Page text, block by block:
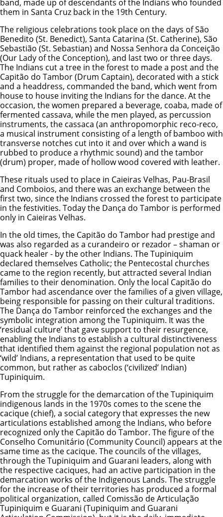
band, made up of descendants of the Indians who founded
them in Santa Cruz back in the 19th Century.
The religious celebrations took place on the days of São
Benedito (St. Benedict), Santa Catarina (St. Catherine), São
Sebastião (St. Sebastian) and Nossa Senhora da Conceição
(Our Lady of the Conception), and last two or three days.
The Indians cut a tree in the forest to made a post and the
Capitão do Tambor (Drum Captain), decorated with a stick
and a headdress, commanded the band, which went from
house to house inviting the Indians for the dance. At the
occasion, the women prepared a beverage, coaba, made of
fermented cassava, while the men played, as percussion
instruments, the cassaca (an anthropomorphic reco-reco,
a musical instrument consisting of a length of bamboo with
transverse notches cut into it and over which a wand is
rubbed to produce a rhythmic sound) and the tambor
(drum) proper, made of hollow wood covered with leather.
These rituals used to place in Caieiras Velhas, Pau-Brasil
and Comboios, and there was an exchange between the
first two, since the Indians crossed the forest to participate
in the festivities. Today the Dança do Tambor is performed
only in Caieiras Velhas.
In the old times, the Capitão do Tambor had prestige and
was also regarded as a curandeiro or rezador – shaman or
quack healer - by the other Indians. The Tupiniquim
declared themselves Catholic; the Pentecostal churches
came to the region recently, but attracted several Indian
families to their denomination. Only the local Capitão do
Tambor had ascendance over the families of a given village,
being responsible for passing on their cultural traditions.
The Dança do Tambor reinforced the exchanges and the
symbolic integration among the Tupiniquim. It was the
‘residual culture’ that gave support to their resurgence,
enabling the Indians to establish a cultural distinctiveness
that identified them against the regional population not as
‘wild’ Indians, a representation that used to be quite
common, but rather as caboclos (‘civilized’ Indian)
Tupiniquim.
From the struggle for the demarcation of the Tupiniquim
indigenous lands in the 1970s comes to the scene the
cacique (chief), a social category that expresses the new
articulations established among the Indians, who before
recognized only the Capitão do Tambor. The figure of the
Conselho Comunitário (Community Council) appears at the
same time as the cacique. The councils of the villages,
through the Tupiniquim and Guarani leaders, along with
the respective caciques, had an active participation in the
demarcation works of the Indigenous Lands. The struggle
for the increase of their territories has produced a formal
political organization, called Comissão de Articulação
Tupiniquim e Guarani (Tupiniquim and Guarani